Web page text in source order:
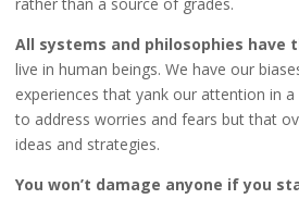
All systems and philosophies have
live in human beings. We have our
experiences that yank our attention in
to address worries and fears but that
ideas and strategies.
You won’t damage anyone if you